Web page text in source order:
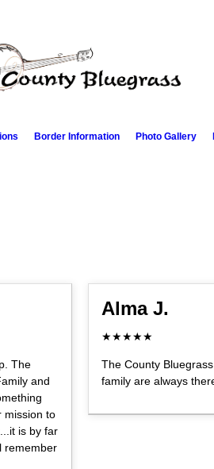
Border Information Photo Gallery
The
and
mission to
is by far
remember
Alma J.
★★★★★
The County
family are always